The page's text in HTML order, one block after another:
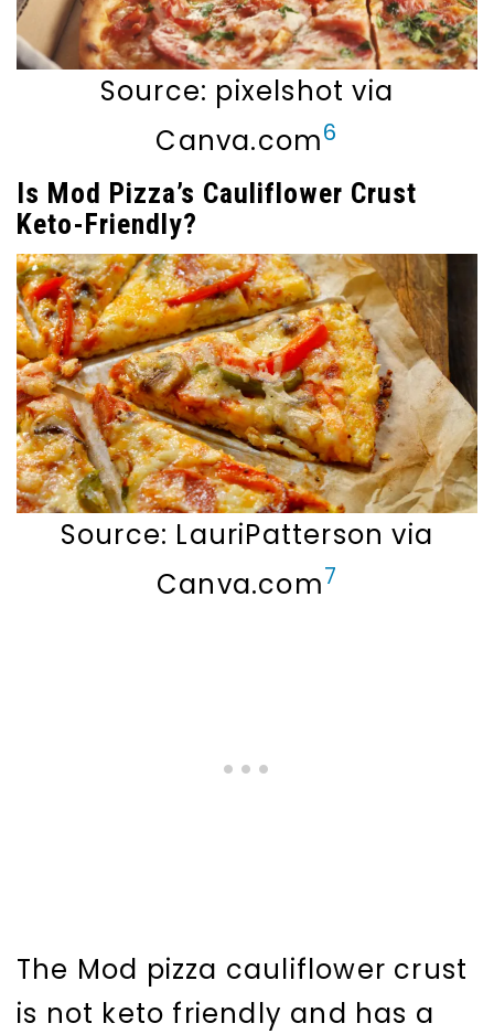
Source: pixelshot via
Canva.com6
Is Mod Pizza’s Cauliflower Crust
Keto-Friendly?
Source: LauriPatterson via
Canva.com7
The Mod pizza cauliflower crust
is not keto friendly and has a